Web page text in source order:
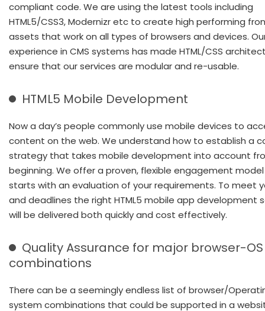
compliant code. We are using the latest tools including
HTML5/CSS3, Modernizr etc to create high performing
assets that work on all types of browsers and devices.
experience in CMS systems has made HTML/CSS
ensure that our services are modular and re-usable.
HTML5 Mobile Development
Now a day’s people commonly use mobile devices to
content on the web. We understand how to establish a
strategy that takes mobile development into account
beginning. We offer a proven, flexible engagement
starts with an evaluation of your requirements. To meet
and deadlines the right HTML5 mobile app development
will be delivered both quickly and cost effectively.
Quality Assurance for major browser-OS
combinations
There can be a seemingly endless list of browser/
system combinations that could be supported in a